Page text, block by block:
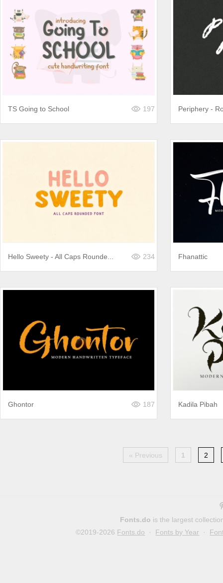
TS Going to School 197 Periphery -
Hello Sweety - All Caps Rounde... 234 Fhanattic
Ghontor 187 Kadila Pibah
« Previous 1 2
Fonts.do is the largest
©2019-2026 Fonts.do · Fonts by Year ·